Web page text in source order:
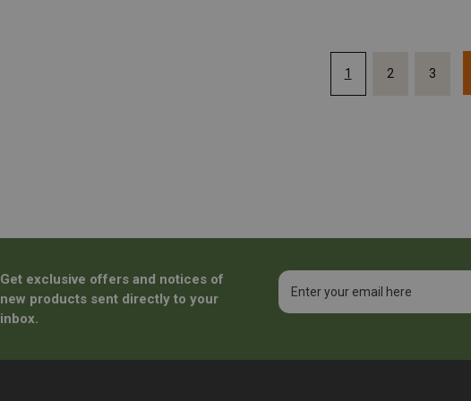
1 2 3
Get exclusive offers and notices of
new products sent directly to your
inbox.
Email
Address